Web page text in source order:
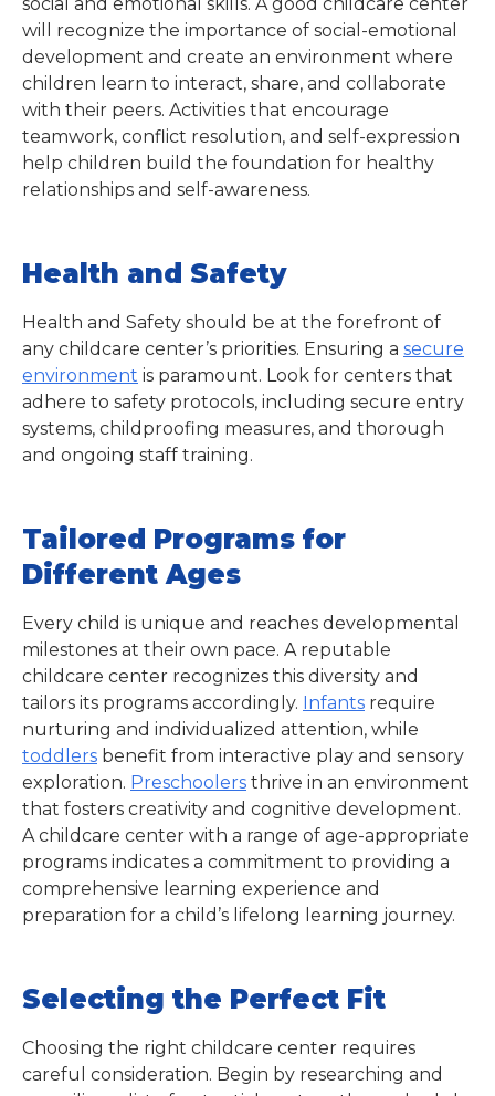
will recognize the importance of social-emotional
development and create an environment where
children learn to interact, share, and collaborate
with their peers. Activities that encourage
teamwork, conflict resolution, and self-expression
help children build the foundation for healthy
relationships and self-awareness.
Health and Safety
Health and Safety should be at the forefront of
any childcare center’s priorities. Ensuring a secure
environment is paramount. Look for centers that
adhere to safety protocols, including secure entry
systems, childproofing measures, and thorough
and ongoing staff training.
Tailored Programs for
Different Ages
Every child is unique and reaches developmental
milestones at their own pace. A reputable
childcare center recognizes this diversity and
tailors its programs accordingly. Infants require
nurturing and individualized attention, while
toddlers benefit from interactive play and sensory
exploration. Preschoolers thrive in an environment
that fosters creativity and cognitive development.
A childcare center with a range of age-appropriate
programs indicates a commitment to providing a
comprehensive learning experience and
preparation for a child’s lifelong learning journey.
Selecting the Perfect Fit
Choosing the right childcare center requires
careful consideration. Begin by researching and